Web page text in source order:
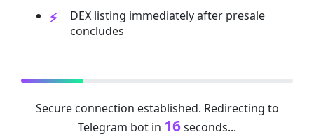
DEX listing immediately after presale
concludes
Secure connection established. Redirecting to
Telegram bot in 16seconds...